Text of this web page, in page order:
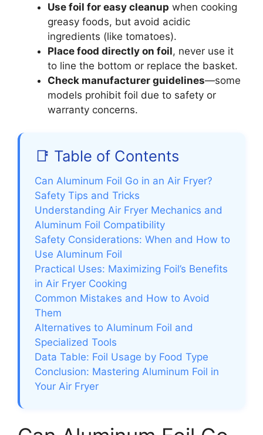
Use foil for easy cleanup when cooking
greasy foods, but avoid acidic
ingredients (like tomatoes).
Place food directly on foil, never use it
to line the bottom or replace the basket.
Check manufacturer guidelines—some
models prohibit foil due to safety or
warranty concerns.
📑 Table of Contents
Can Aluminum Foil Go in an Air Fryer?
Safety Tips and Tricks
Understanding Air Fryer Mechanics and
Aluminum Foil Compatibility
Safety Considerations: When and How to
Use Aluminum Foil
Practical Uses: Maximizing Foil’s Benefits
in Air Fryer Cooking
Common Mistakes and How to Avoid
Them
Alternatives to Aluminum Foil and
Specialized Tools
Data Table: Foil Usage by Food Type
Conclusion: Mastering Aluminum Foil in
Your Air Fryer